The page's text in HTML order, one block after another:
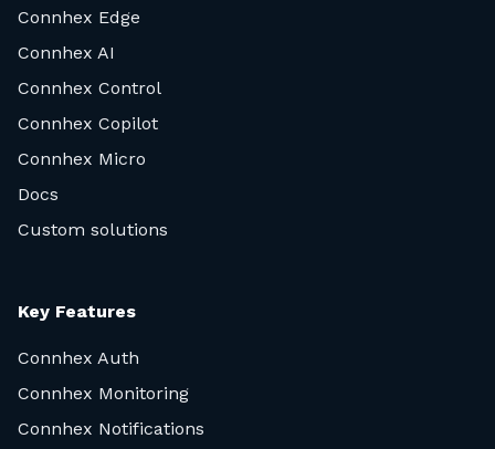
Connhex Edge
Connhex AI
Connhex Control
Connhex Copilot
Connhex Micro
Docs
Custom solutions
Key Features
Connhex Auth
Connhex Monitoring
Connhex Notifications